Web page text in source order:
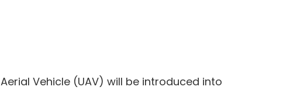
Vehicle (UAV) will be introduced into